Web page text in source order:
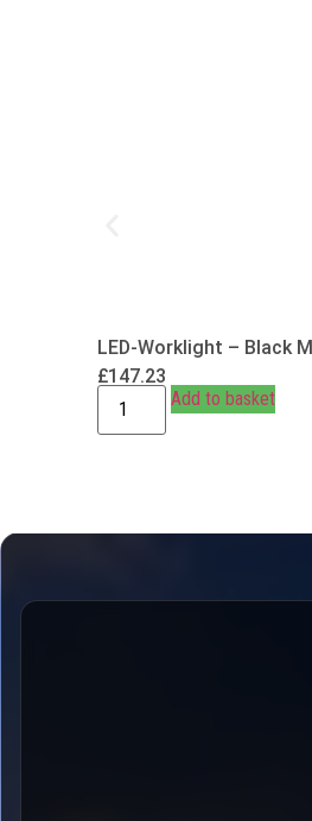
LED-Worklight – Black
£147.23
Add to basket